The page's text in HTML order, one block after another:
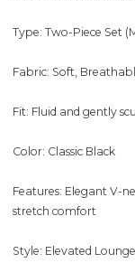
Type: Two-Piece Set
Fabric: Soft,
Fit: Fluid and gently
Color: Classic Black
Features: Elegant V-
stretch comfort
Style: Elevated